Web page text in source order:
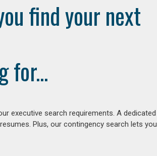
find your next
for...
executive search requirements. A dedicated
Plus, our contingency search lets you